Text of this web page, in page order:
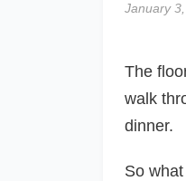
January
The
walk
dinner.
So